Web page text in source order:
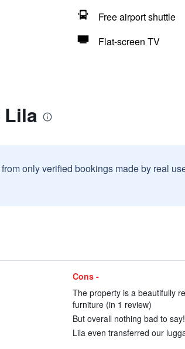
Free airport shuttle
Flat-screen TV
only verified bookings made by real
Cons -
The property is a beautifully
furniture (in 1 review)
But overall nothing bad to
Lila even transferred our